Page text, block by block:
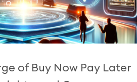
of Buy Now Pay Later